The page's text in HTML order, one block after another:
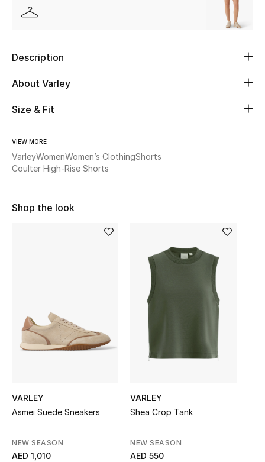
Home
Shop New In
Sale
Online Exclusives
Women's Edits
Women's Shoes
Description
About Varley
Size & Fit
VIEW MORE
VarleyWomenWomen’s ClothingShorts
Coulter High-Rise Shorts
Shop the look
VARLEY
Asmei Suede Sneakers
NEW SEASON
AED 1,010
VARLEY
Shea Crop Tank
NEW SEASON
AED 550